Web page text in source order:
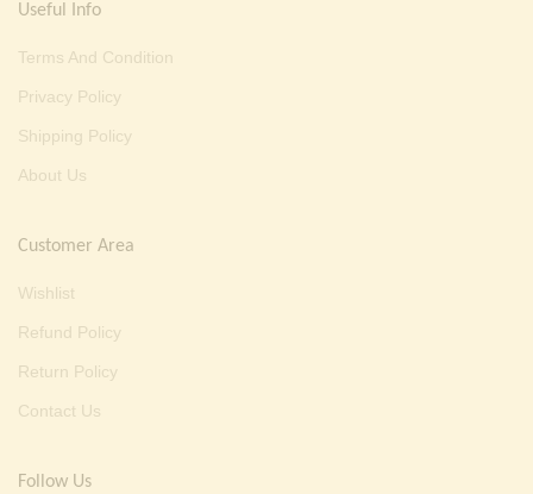
Useful Info
Terms And Condition
Privacy Policy
Shipping Policy
About Us
Customer Area
Wishlist
Refund Policy
Return Policy
Contact Us
Follow Us